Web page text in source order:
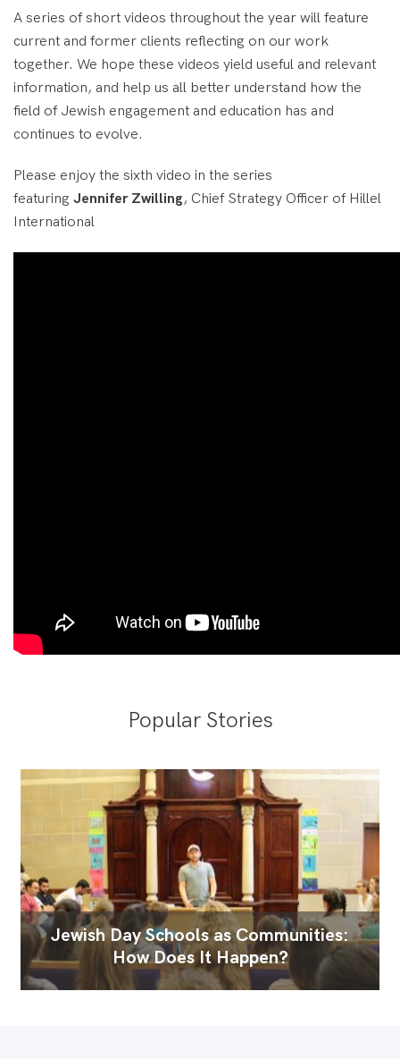
A series of short videos throughout the year will feature
current and former clients reflecting on our work
together. We hope these videos yield useful and relevant
information, and help us all better understand how the
field of Jewish engagement and education has and
continues to evolve.
Please enjoy the sixth video in the series
featuring Jennifer Zwilling, Chief Strategy Officer of Hillel
International
Popular Stories
Jewish Day Schools as Communities:
How Does It Happen?